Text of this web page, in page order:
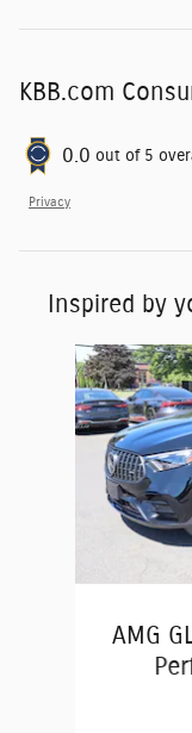
KBB.com
0.0 out of 5
Privacy
Inspired by
Slide 1 of 6
AMG